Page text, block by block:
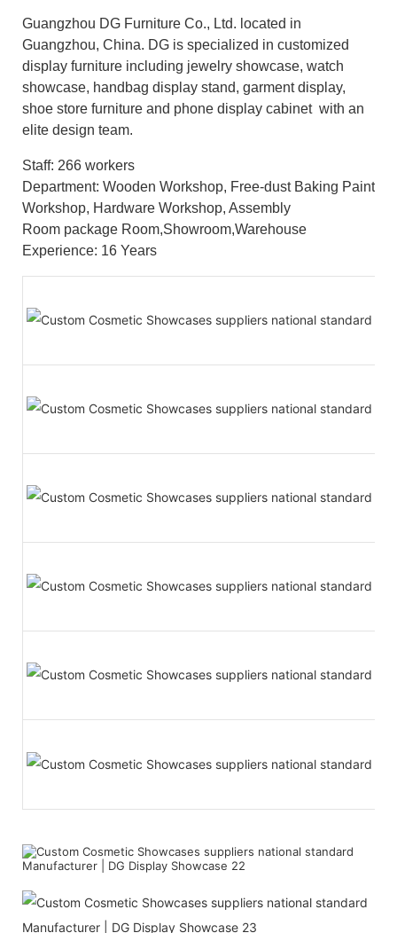
Guangzhou DG Furniture Co., Ltd. located in
Guangzhou, China. DG is specialized in customized
display furniture including jewelry showcase, watch
showcase, handbag display stand, garment display,
shoe store furniture and phone display cabinet with an
elite design team.
Staff: 266 workers
Department: Wooden Workshop, Free-dust Baking Paint
Workshop, Hardware Workshop, Assembly
Room package Room,Showroom,Warehouse
Experience: 16 Years